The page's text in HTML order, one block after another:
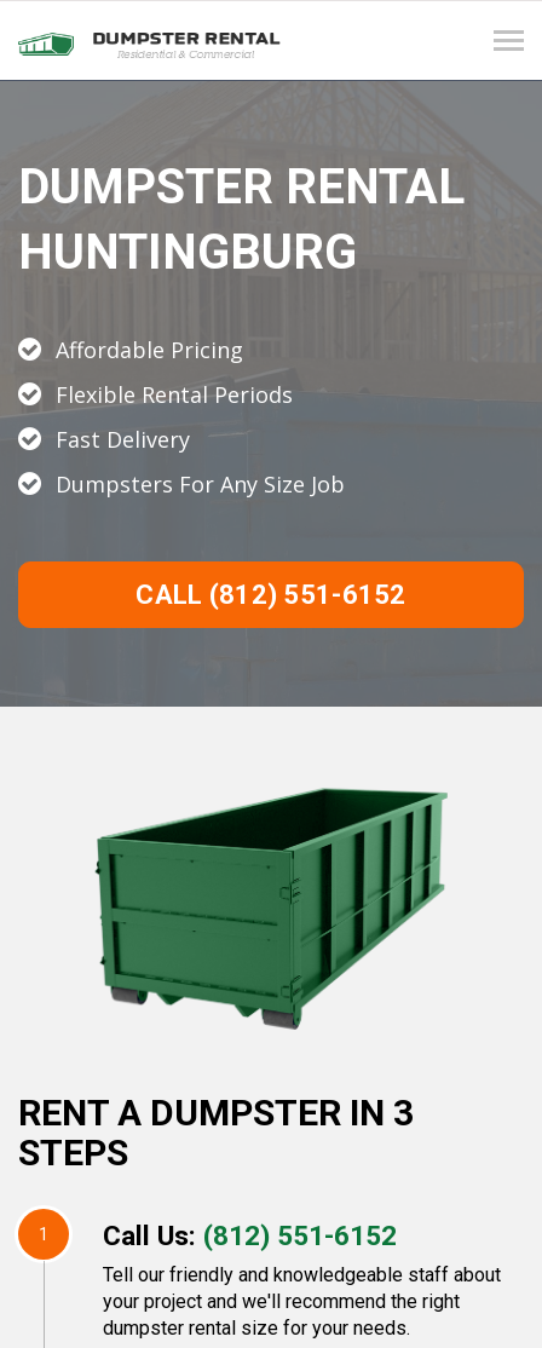
DUMPSTER RENTAL
HUNTINGBURG
Affordable Pricing
Flexible Rental Periods
Fast Delivery
Dumpsters For Any Size Job
CALL (812) 551-6152
RENT A DUMPSTER IN 3
STEPS
1 Call Us: (812) 551-6152
Tell our friendly and knowledgeable staff about
your project and we'll recommend the right
dumpster rental size for your needs.